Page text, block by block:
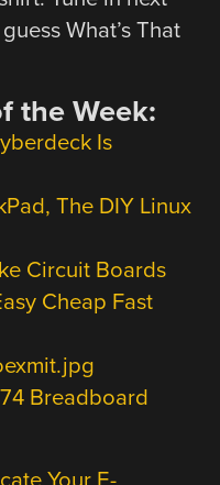
What’s That
the Week:
Is
The DIY Linux
Circuit Boards
Cheap Fast
Breadboard